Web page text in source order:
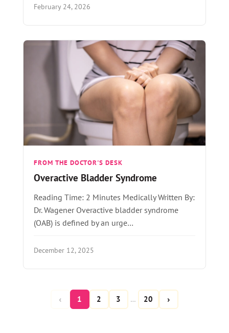
February 24, 2026
FROM THE DOCTOR'S DESK
Overactive Bladder Syndrome
Reading Time: 2 Minutes Medically Written By:
Dr. Wagener Overactive bladder syndrome
(OAB) is defined by an urge…
December 12, 2025
‹ 1 2 3 … 20 ›